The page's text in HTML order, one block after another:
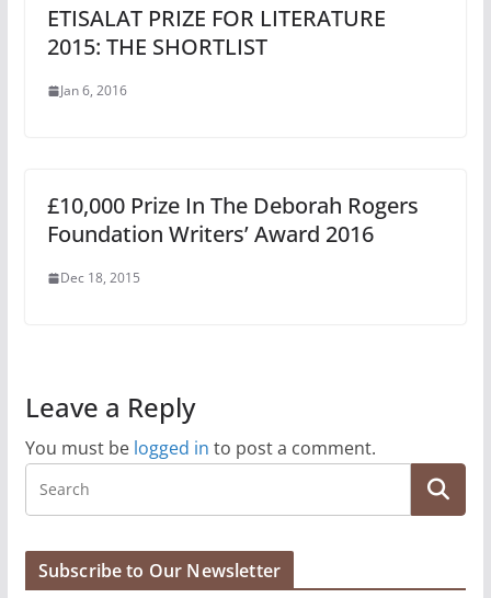
ETISALAT PRIZE FOR LITERATURE
2015: THE SHORTLIST
Jan 6, 2016
£10,000 Prize In The Deborah Rogers
Foundation Writers’ Award 2016
Dec 18, 2015
Leave a Reply
You must be logged in to post a comment.
Subscribe to Our Newsletter